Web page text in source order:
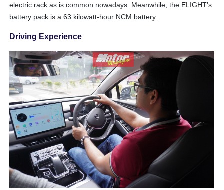
electric rack as is common nowadays. Meanwhile, the ELIGHT’s
battery pack is a 63 kilowatt-hour NCM battery.
Driving Experience